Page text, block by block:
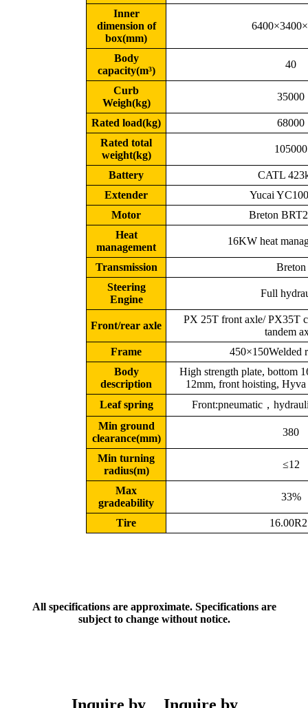
Inner
dimension of
box(mm)
Body
capacity(m³)
40
Curb
Weigh(kg)
35000
Rated load(kg)
68000
Rated total
weight(kg)
105000
Battery
CATL
Extender
Yucai
Motor
Breton
Heat
management
16KW heat
Transmission
Breton
Steering
Engine
Full
Front/rear axle
PX 25T front axle/ PX35T
tandem
Frame
450×150Welded
Body
description
High strength plate, bottom
12mm, front hoisting,
Leaf spring
Front:pneumatic，
Min ground
clearance(mm)
380
Min turning
radius(m)
≤12
Max
gradeability
33%
Tire
All specifications are approximate. Specifications are
subject to change without notice.